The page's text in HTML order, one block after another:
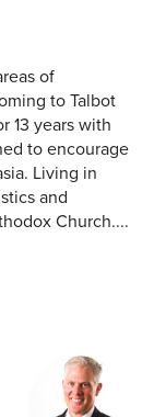
of
to Talbot
13 years with
to encourage
Living in
and
Church....